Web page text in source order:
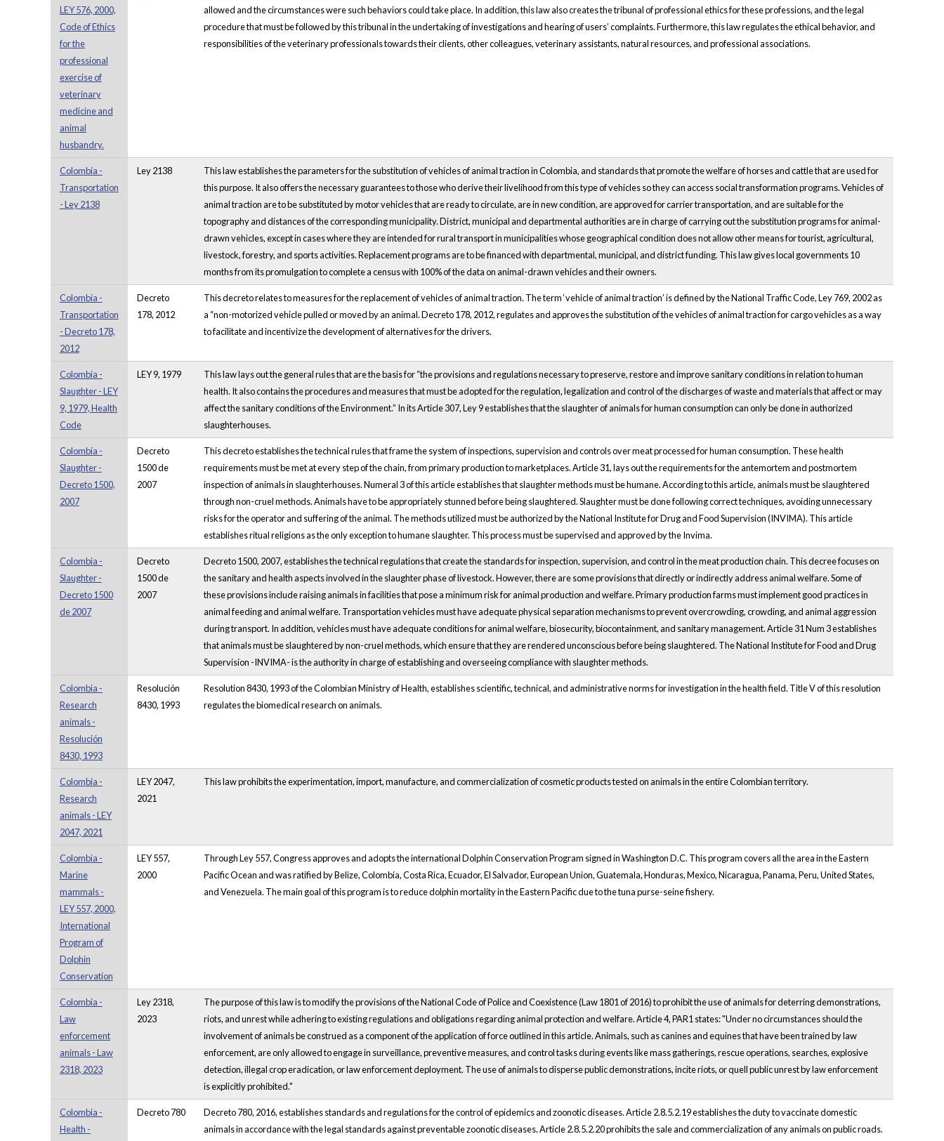
LEY 576, 2000,
Code of Ethics
for the
professional
exercise of
veterinary
medicine and
animal
husbandry.
allowed and the circumstances were such behaviors could take place. In addition, this law also creates the tribunal of professional ethics for these professions, and the legal
procedure that must be followed by this tribunal in the undertaking of investigations and hearing of users’ complaints. Furthermore, this law regulates the ethical behavior, and
responsibilities of the veterinary professionals towards their clients, other colleagues, veterinary assistants, natural resources, and professional associations.
Colombia -
Transportation
- Ley 2138
Ley 2138
This law establishes the parameters for the substitution of vehicles of animal traction in Colombia, and standards that promote the welfare of horses and cattle that are used for
this purpose. It also offers the necessary guarantees to those who derive their livelihood from this type of vehicles so they can access social transformation programs. Vehicles of
animal traction are to be substituted by motor vehicles that are ready to circulate, are in new condition, are approved for carrier transportation, and are suitable for the
topography and distances of the corresponding municipality. District, municipal and departmental authorities are in charge of carrying out the substitution programs for animal-
drawn vehicles, except in cases where they are intended for rural transport in municipalities whose geographical condition does not allow other means for tourist, agricultural,
livestock, forestry, and sports activities. Replacement programs are to be financed with departmental, municipal, and district funding. This law gives local governments 10
months from its promulgation to complete a census with 100% of the data on animal-drawn vehicles and their owners.
Colombia -
Transportation
- Decreto 178,
2012
Decreto
178, 2012
This decreto relates to measures for the replacement of vehicles of animal traction. The term ‘vehicle of animal traction’ is defined by the National Traffic Code, Ley 769, 2002 as
a “non-motorized vehicle pulled or moved by an animal. Decreto 178, 2012, regulates and approves the substitution of the vehicles of animal traction for cargo vehicles as a way
to facilitate and incentivize the development of alternatives for the drivers.
Colombia -
Slaughter - LEY
9, 1979, Health
Code
LEY 9, 1979
This law lays out the general rules that are the basis for “the provisions and regulations necessary to preserve, restore and improve sanitary conditions in relation to human
health. It also contains the procedures and measures that must be adopted for the regulation, legalization and control of the discharges of waste and materials that affect or may
affect the sanitary conditions of the Environment.” In its Article 307, Ley 9 establishes that the slaughter of animals for human consumption can only be done in authorized
slaughterhouses.
Colombia -
Slaughter -
Decreto 1500,
2007
Decreto
1500 de
2007
This decreto establishes the technical rules that frame the system of inspections, supervision and controls over meat processed for human consumption. These health
requirements must be met at every step of the chain, from primary production to marketplaces. Article 31, lays out the requirements for the antemortem and postmortem
inspection of animals in slaughterhouses. Numeral 3 of this article establishes that slaughter methods must be humane. According to this article, animals must be slaughtered
through non-cruel methods. Animals have to be appropriately stunned before being slaughtered. Slaughter must be done following correct techniques, avoiding unnecessary
risks for the operator and suffering of the animal. The methods utilized must be authorized by the National Institute for Drug and Food Supervision (INVIMA). This article
establishes ritual religions as the only exception to humane slaughter. This process must be supervised and approved by the Invima.
Colombia -
Slaughter -
Decreto 1500
de 2007
Decreto
1500 de
2007
Decreto 1500, 2007, establishes the technical regulations that create the standards for inspection, supervision, and control in the meat production chain. This decree focuses on
the sanitary and health aspects involved in the slaughter phase of livestock. However, there are some provisions that directly or indirectly address animal welfare. Some of
these provisions include raising animals in facilities that pose a minimum risk for animal production and welfare. Primary production farms must implement good practices in
animal feeding and animal welfare. Transportation vehicles must have adequate physical separation mechanisms to prevent overcrowding, crowding, and animal aggression
during transport. In addition, vehicles must have adequate conditions for animal welfare, biosecurity, biocontainment, and sanitary management. Article 31 Num 3 establishes
that animals must be slaughtered by non-cruel methods, which ensure that they are rendered unconscious before being slaughtered. The National Institute for Food and Drug
Supervision -INVIMA- is the authority in charge of establishing and overseeing compliance with slaughter methods.
Colombia -
Research
animals -
Resolución
8430, 1993
Resolución
8430, 1993
Resolution 8430, 1993 of the Colombian Ministry of Health, establishes scientific, technical, and administrative norms for investigation in the health field. Title V of this resolution
regulates the biomedical research on animals.
Colombia -
Research
animals - LEY
2047, 2021
LEY 2047,
2021
This law prohibits the experimentation, import, manufacture, and commercialization of cosmetic products tested on animals in the entire Colombian territory.
Colombia -
Marine
mammals -
LEY 557, 2000,
International
Program of
Dolphin
Conservation
LEY 557,
2000
Through Ley 557, Congress approves and adopts the international Dolphin Conservation Program signed in Washington D.C. This program covers all the area in the Eastern
Pacific Ocean and was ratified by Belize, Colombia, Costa Rica, Ecuador, El Salvador, European Union, Guatemala, Honduras, Mexico, Nicaragua, Panama, Peru, United States,
and Venezuela. The main goal of this program is to reduce dolphin mortality in the Eastern Pacific due to the tuna purse-seine fishery.
Colombia -
Law
enforcement
animals - Law
2318, 2023
Ley 2318,
2023
The purpose of this law is to modify the provisions of the National Code of Police and Coexistence (Law 1801 of 2016) to prohibit the use of animals for deterring demonstrations,
riots, and unrest while adhering to existing regulations and obligations regarding animal protection and welfare. Article 4, PAR1 states: "Under no circumstances should the
involvement of animals be construed as a component of the application of force outlined in this article. Animals, such as canines and equines that have been trained by law
enforcement, are only allowed to engage in surveillance, preventive measures, and control tasks during events like mass gatherings, rescue operations, searches, explosive
detection, illegal crop eradication, or law enforcement deployment. The use of animals to disperse public demonstrations, incite riots, or quell public unrest by law enforcement
is explicitly prohibited."
Colombia -
Health -
Decreto 780
Decreto 780, 2016, establishes standards and regulations for the control of epidemics and zoonotic diseases. Article 2.8.5.2.19 establishes the duty to vaccinate domestic
animals in accordance with the legal standards against preventable zoonotic diseases. Article 2.8.5.2.20 prohibits the sale and commercialization of any animals on public roads.